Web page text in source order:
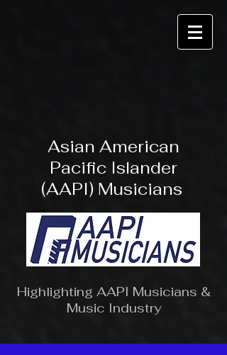
Asian American
Pacific Islander
(AAPI) Musicians
Highlighting AAPI Musicians &
Music Industry